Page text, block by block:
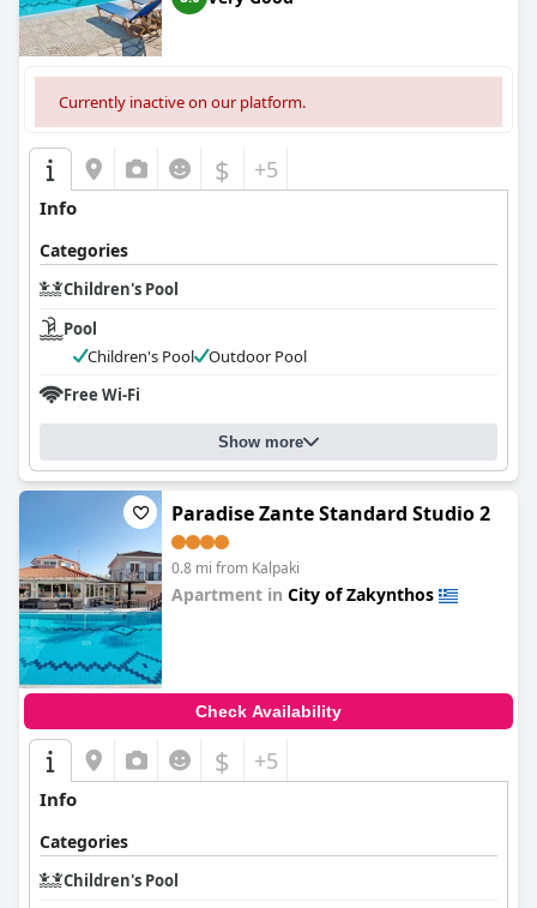
Currently inactive on our platform.
$ +5
Info
Categories
Children's Pool
Pool
Children's Pool
Outdoor Pool
Free Wi-Fi
Show more
Paradise Zante Standard Studio 2
0.8 mi from Kalpaki
Apartment in City of Zakynthos
Check Availability
$ +5
Info
Categories
Children's Pool